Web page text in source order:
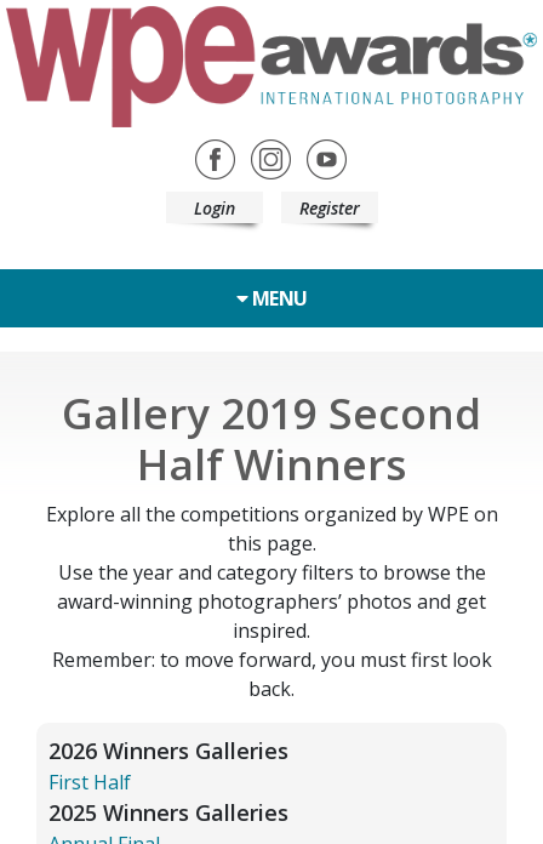
Login Register
MENU
Gallery 2019 Second
Half Winners
Explore all the competitions organized by WPE on
this page.
Use the year and category filters to browse the
award-winning photographers’ photos and get
inspired.
Remember: to move forward, you must first look
back.
2026 Winners Galleries
First Half
2025 Winners Galleries